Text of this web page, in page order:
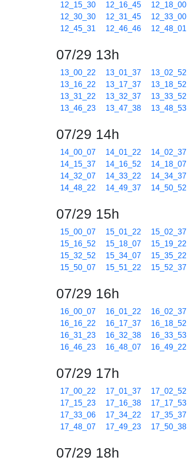
12_15_30
12_16_45 12_18_00
12_30_30
12_31_45 12_33_00
12_45_31
12_46_46 12_48_01
07/29 13h
13_00_22 13_01_37 13_02_52
13_16_22
13_17_37 13_18_52
13_31_22
13_32_37 13_33_52
13_46_23
13_47_38 13_48_53
07/29 14h
14_00_07 14_01_22 14_02_37
14_15_37
14_16_52 14_18_07
14_32_07
14_33_22 14_34_37
14_48_22
14_49_37 14_50_52
07/29 15h
15_00_07 15_01_22 15_02_37
15_16_52
15_18_07 15_19_22
15_32_52
15_34_07 15_35_22
15_50_07
15_51_22 15_52_37
07/29 16h
16_00_07 16_01_22 16_02_37
16_16_22
16_17_37 16_18_52
16_31_23
16_32_38 16_33_53
16_46_23
16_48_07 16_49_22
07/29 17h
17_00_22 17_01_37 17_02_52
17_15_23
17_16_38 17_17_53
17_33_06
17_34_22 17_35_37
17_48_07
17_49_23 17_50_38
07/29 18h